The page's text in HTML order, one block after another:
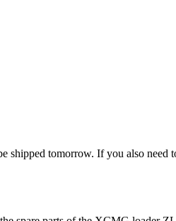
tomorrow. If you also need